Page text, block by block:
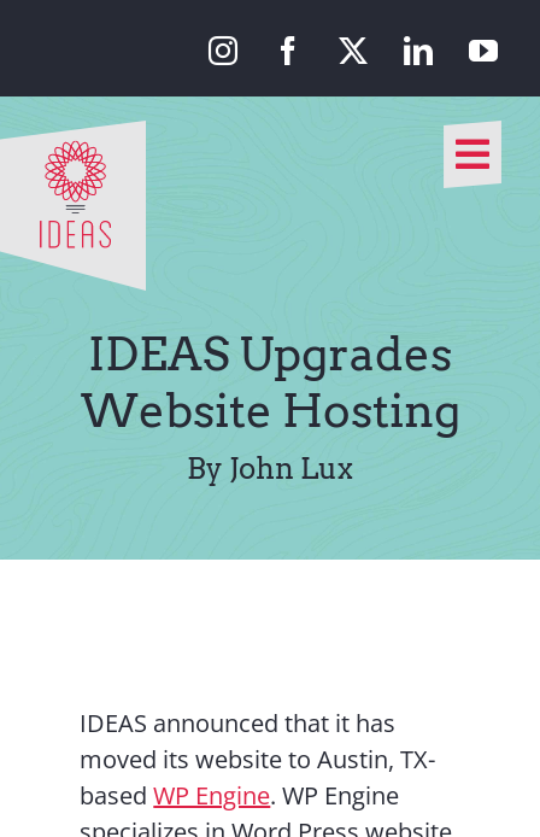
content
About Us
Media
IDEAS Upgrades
Website Hosting
By John Lux
IDEAS announced that it has
moved its website to Austin, TX-
basedWP Engine. WP Engine